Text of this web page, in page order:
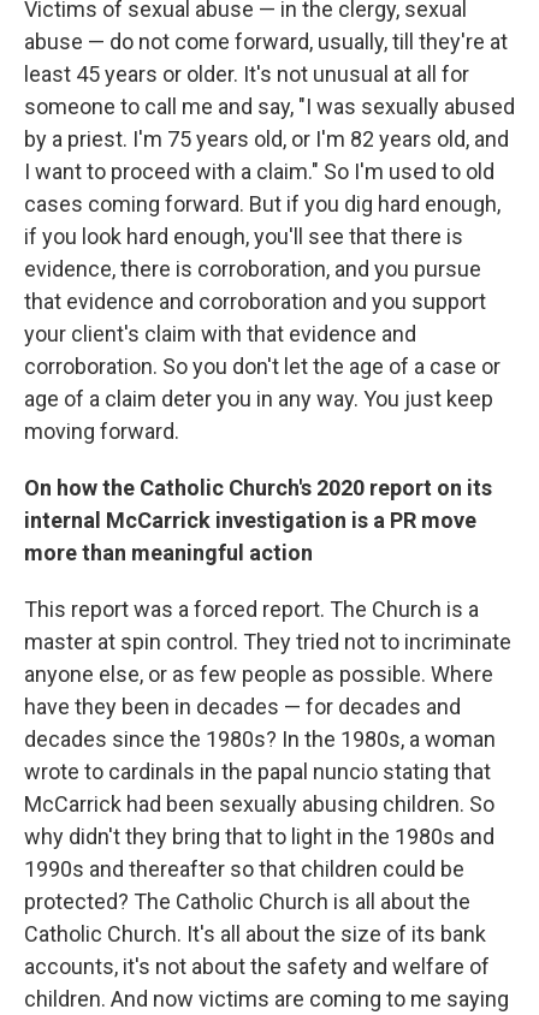
Victims of sexual abuse — in the clergy, sexual
abuse — do not come forward, usually, till they're at
least 45 years or older. It's not unusual at all for
someone to call me and say, "I was sexually abused
by a priest. I'm 75 years old, or I'm 82 years old, and
I want to proceed with a claim." So I'm used to old
cases coming forward. But if you dig hard enough,
if you look hard enough, you'll see that there is
evidence, there is corroboration, and you pursue
that evidence and corroboration and you support
your client's claim with that evidence and
corroboration. So you don't let the age of a case or
age of a claim deter you in any way. You just keep
moving forward.
On how the Catholic Church's 2020 report on its
internal McCarrick investigation is a PR move
more than meaningful action
This report was a forced report. The Church is a
master at spin control. They tried not to incriminate
anyone else, or as few people as possible. Where
have they been in decades — for decades and
decades since the 1980s? In the 1980s, a woman
wrote to cardinals in the papal nuncio stating that
McCarrick had been sexually abusing children. So
why didn't they bring that to light in the 1980s and
1990s and thereafter so that children could be
protected? The Catholic Church is all about the
Catholic Church. It's all about the size of its bank
accounts, it's not about the safety and welfare of
children. And now victims are coming to me saying